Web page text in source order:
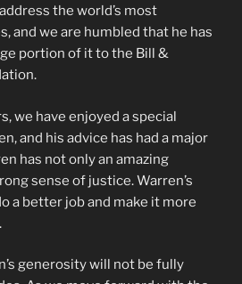
the world’s most
and we are humbled that he has
portion of it to the Bill &
we have enjoyed a special
and his advice has had a major
has not only an amazing
sense of justice. Warren’s
a better job and make it more
generosity will not be fully